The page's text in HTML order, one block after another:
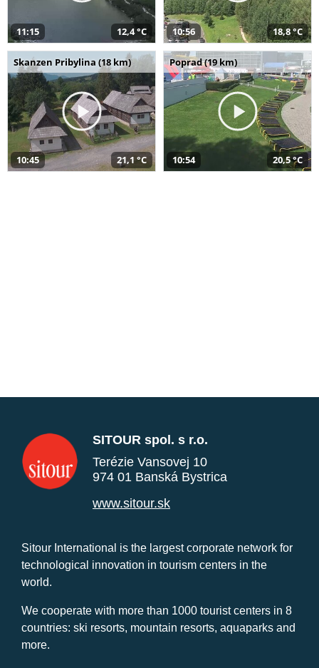
11:15 12,4 °C 10:56 18,8 °C
Skanzen Pribylina (18 km)
10:45 21,1 °C
Poprad (19 km)
10:54 20,5 °C
SITOUR spol. s r.o.
Terézie Vansovej 10
974 01 Banská Bystrica
www.sitour.sk
Sitour International is the largest corporate network for
technological innovation in tourism centers in the
world.
We cooperate with more than 1000 tourist centers in 8
countries: ski resorts, mountain resorts, aquaparks and
more.